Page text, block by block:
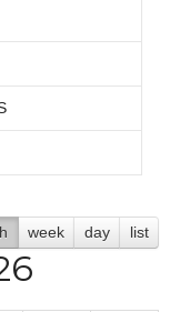
week day list